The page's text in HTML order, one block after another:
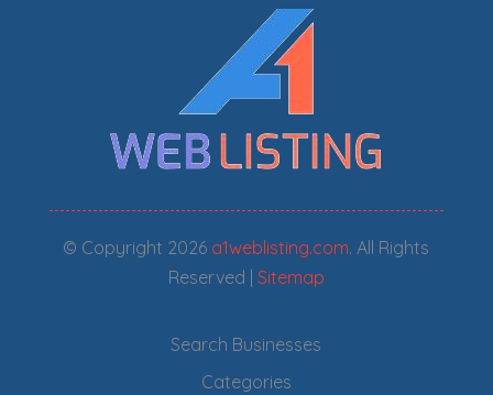
© Copyright 2026 a1weblisting.com. All Rights
Reserved | Sitemap
Search Businesses
Categories